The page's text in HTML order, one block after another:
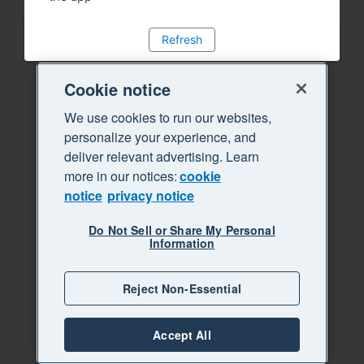
Refresh
Cookie notice
We use cookies to run our websites,
personalize your experience, and
deliver relevant advertising. Learn
more in our notices:cookie
notice privacy notice
Do Not Sell or Share My Personal
Information
Reject Non-Essential
Accept All